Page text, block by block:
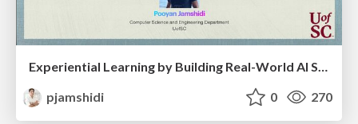
Experiential Learning by Building Real-World AI Systems
pjamshidi
0 270